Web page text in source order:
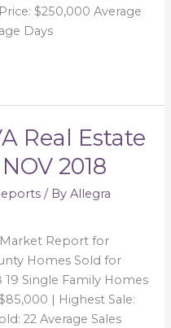
$250,000 Average
Days
Real Estate
2018
/ ByAllegra
Market Report for
Homes Sold for
Single Family Homes
| Highest Sale:
22 Average Sales